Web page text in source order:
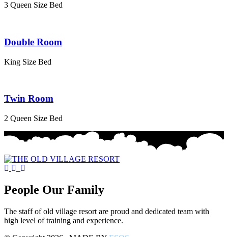
3 Queen Size Bed
Double Room
King Size Bed
Twin Room
2 Queen Size Bed
People Our Family
The staff of old village resort are proud and dedicated team with
high level of training and experience.